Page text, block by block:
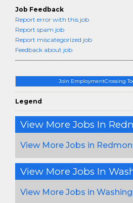
Join EmploymentCrossing
Legend
View More Jobs In
View More Jobs in
View More Jobs In
View More Jobs in
Job Feedback
Report error with this job
Report spam job
Report miscategorized job
Feedback about job